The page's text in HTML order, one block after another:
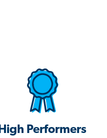
High Performers